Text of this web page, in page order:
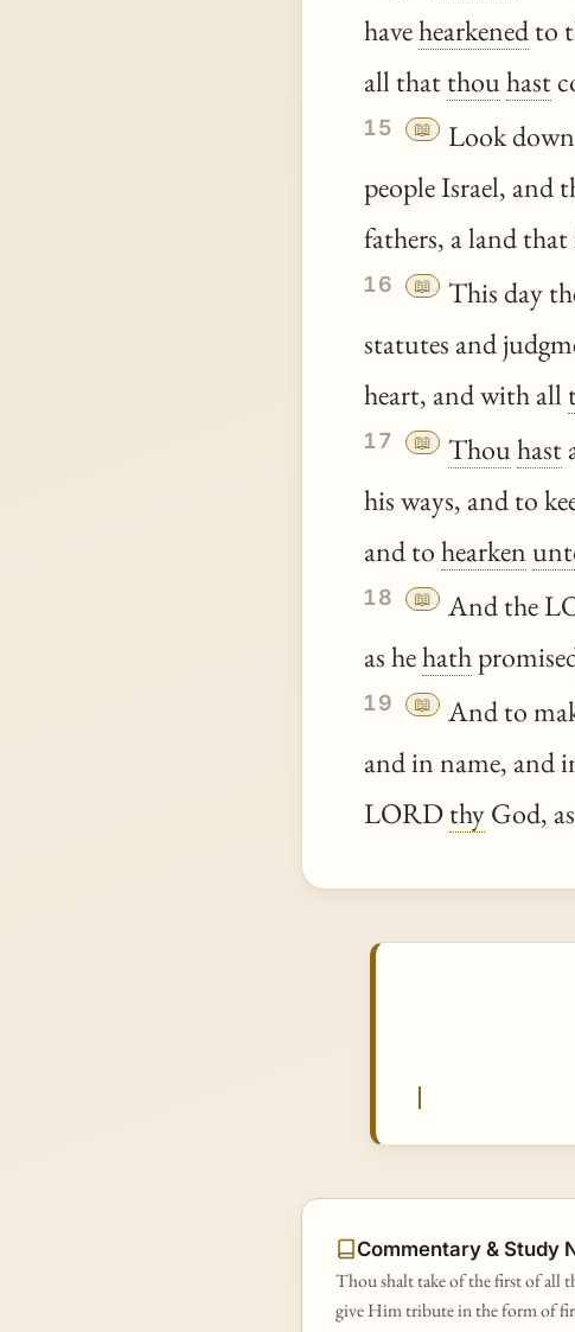
havehearkenedto
all thatthouhast
15 📖 Look
people Israel, and
fathers, a land
16 📖 This day
statutes and
heart, and with all
17 📖 Thouhast
his ways, and to
and tohearken
18 📖 And the
as hehath
19 📖 And to
and in name, and
LORDthyGod,
Commentary & Study
Thou shalt take of the first of all
give Him tribute in the form of